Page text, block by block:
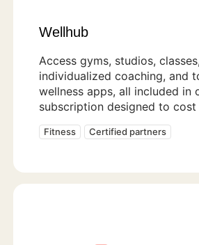
Wellhub
Access gyms, studios, classes,
individualized coaching, and
wellness apps, all included in
subscription designed to cost
Fitness Certified partners